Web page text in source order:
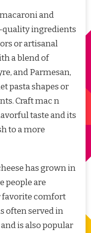
and
quality ingredients
or artisanal
a blend of
and Parmesan,
pasta shapes or
Craft mac n
taste and its
to a more
has grown in
people are
favorite comfort
often served in
is also popular